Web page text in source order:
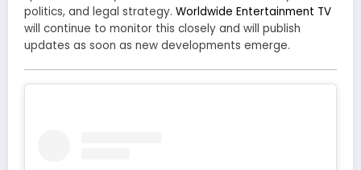
politics, and legal strategy. Worldwide Entertainment TV
will continue to monitor this closely and will publish
updates as soon as new developments emerge.